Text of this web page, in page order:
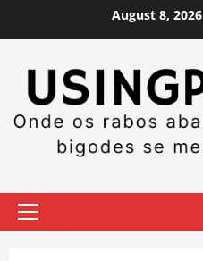
August 8, 2026
Primary